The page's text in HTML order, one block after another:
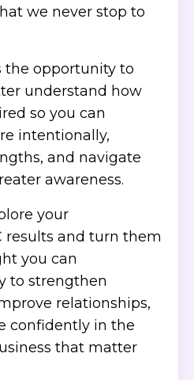
we never stop to
the opportunity to
understand how
so you can
intentionally,
and navigate
awareness.
your
results and turn them
you can
to strengthen
relationships,
confidently in the
that matter